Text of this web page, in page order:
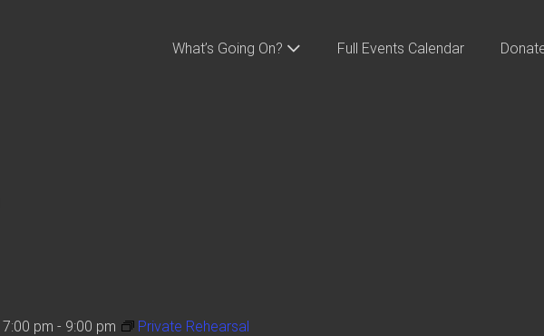
What’s Going On? Full Events Calendar
pm - 9:00 pm Private Rehearsal